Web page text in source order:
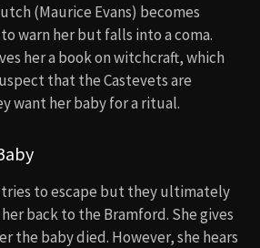
(Maurice Evans) becomes
warn her but falls into a coma.
her a book on witchcraft, which
that the Castevets are
want her baby for a ritual.
to escape but they ultimately
back to the Bramford. She gives
the baby died. However, she hears